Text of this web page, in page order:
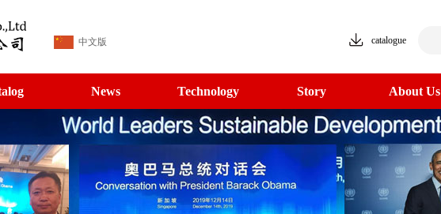
中文版 catalogue
News Technology Story About Us